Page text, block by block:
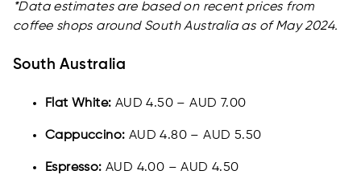
*Data estimates are based on recent prices from
coffee shops around South Australia as of May 2024.
South Australia
Flat White: AUD 4.50 – AUD 7.00
Cappuccino: AUD 4.80 – AUD 5.50
Espresso: AUD 4.00 – AUD 4.50